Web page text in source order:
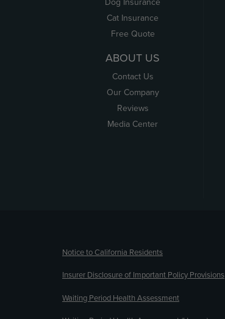
Dog Insurance
Cat Insurance
Free Quote
ABOUT US
Contact Us
Our Company
Reviews
Media Center
Notice to California Residents
Insurer Disclosure of Important Policy Provisions
Waiting Period Health Assessment